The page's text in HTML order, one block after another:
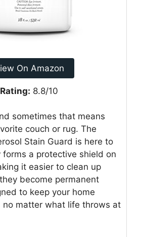
On Amazon
Rating: 8.8/10
sometimes that means
couch or rug. The
Stain Guard is here to
forms a protective shield on
it easier to clean up
become permanent
to keep your home
no matter what life throws at